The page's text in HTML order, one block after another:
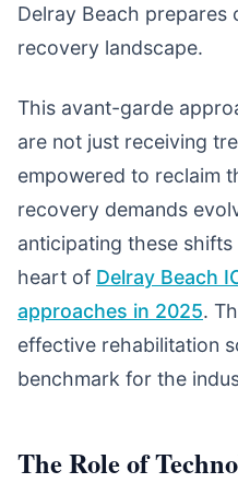
Delray Beach
recovery landscape.
This avant-garde
are not just receiving
empowered to reclaim
recovery demands
anticipating these
heart of Delray Beach
approaches in 2025.
effective rehabilitation
benchmark for the
The Role of